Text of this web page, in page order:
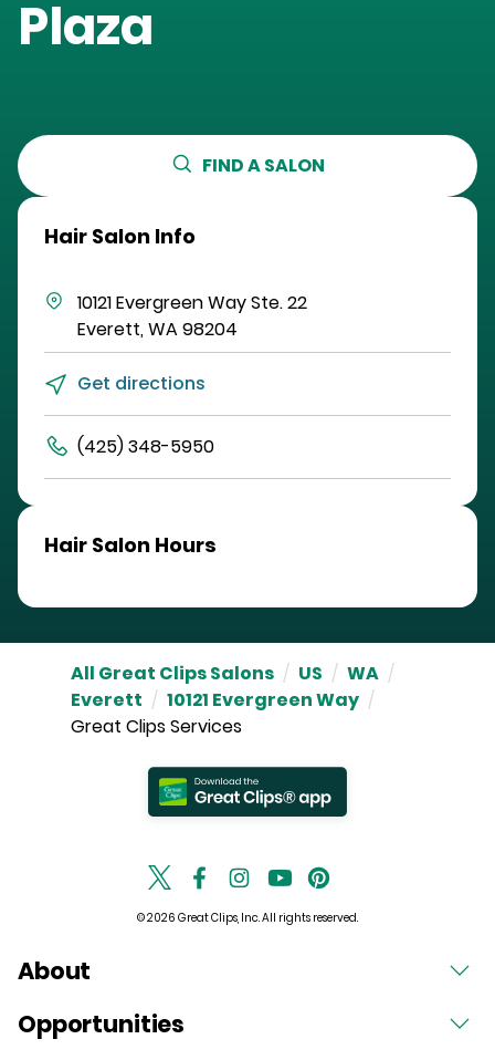
Plaza
FIND A SALON
Hair Salon Info
10121 Evergreen WaySte. 22
Everett,WA98204
Get directions
(425) 348-5950
Hair Salon Hours
All Great Clips Salons / US / WA /
Everett / 10121 Evergreen Way /
Great Clips Services
© 2026 Great Clips, Inc. All rights reserved.
About
Opportunities